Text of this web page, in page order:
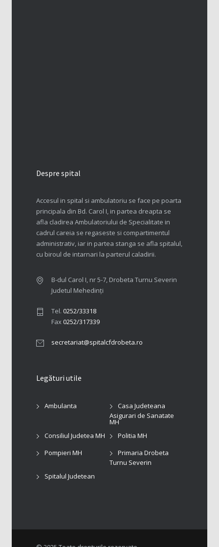
Despre spital
Accesul in spital si ambulatoriu se face pe poarta
principala din Bd. Carol I, in partea dreapta se
afla cladirea Ambulatoriului de Specialitate in
cadrul careia se regaseste si compartimentul
administrativ, iar in partea stanga se afla spitalul,
cu biroul de intarnari la parterul caladirii.
B-dul Carol I, nr 5-7, Drobeta Turnu Severin
Judetul Mehedinți
Tel. 0252/33318
Fax0252/317339
secretariat@spitalcfdrobeta.ro
Legături utile
Ambulanta
Casa Judeteana
Asigurari de Sanatate
MH
Consiliul Judetea MH
Politia MH
Pompieri MH
Primaria Drobeta
Turnu Severin
Spitalul Judetean